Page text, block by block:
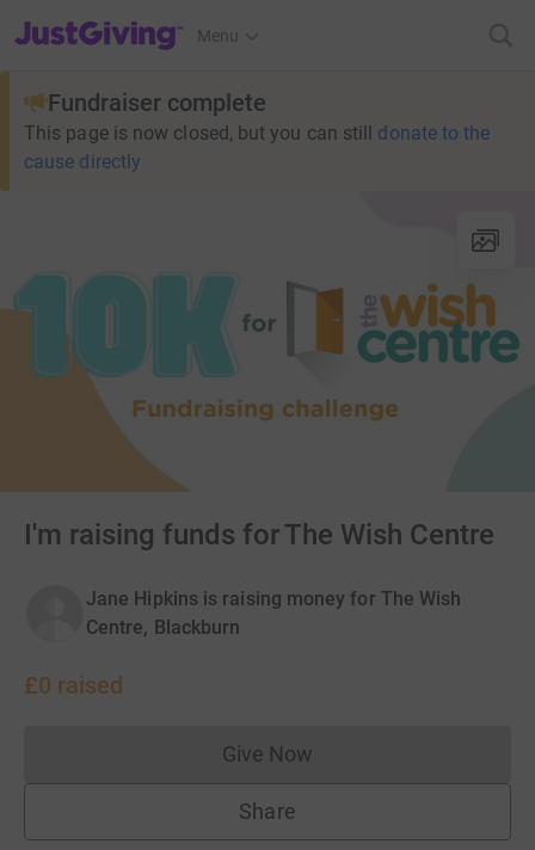
JustGiving’s homepage
Menu
Fundraiser complete
This page is now closed, but you can still donate to the
cause directly
I'm raising funds for The Wish Centre
Jane Hipkins is raising money for The Wish
Centre, Blackburn
£0 raised
Give NowDonations cannot currently
Share